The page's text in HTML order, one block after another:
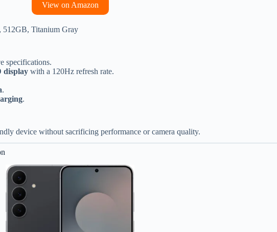
View on Amazon
512GB, Titanium Gray
specifications.
display with a 120Hz refresh rate.
.
.
device without sacrificing performance or camera quality.